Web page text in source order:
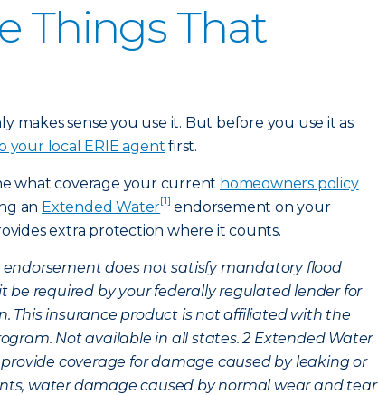
Things That
makes sense you use it. But before you use it as
your local ERIE agent first.
what coverage your current homeowners policy
an Extended Water[1] endorsement on your
extra protection where it counts.
does not satisfy mandatory flood
be required by your federally regulated lender for
This insurance product is not affiliated with the
Not available in all states.2 Extended Water
coverage for damage caused by leaking or
water damage caused by normal wear and tear